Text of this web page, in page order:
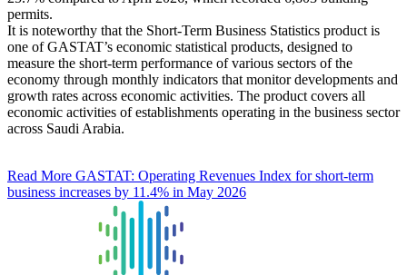
permits.
It is noteworthy that the Short-Term Business Statistics product is
one of GASTAT’s economic statistical products, designed to
measure the short-term performance of various sectors of the
economy through monthly indicators that monitor developments and
growth rates across economic activities. The product covers all
economic activities of establishments operating in the business sector
across Saudi Arabia.
Read More GASTAT: Operating Revenues Index for short-term
business increases by 11.4% in May 2026